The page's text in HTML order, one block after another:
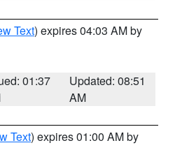
Text) expires 04:03 AM by
01:37
Updated: 08:51
AM
Text) expires 01:00 AM by